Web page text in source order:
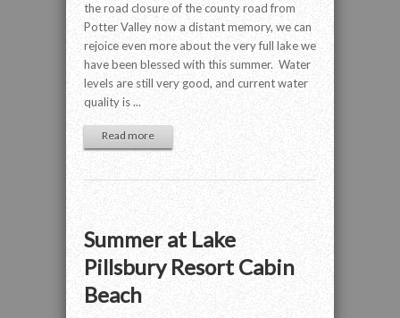
the road closure of the county road from
Potter Valley now a distant memory, we can
rejoice even more about the very full lake we
have been blessed with this summer. Water
levels are still very good, and current water
quality is ...
Read more
Summer at Lake
Pillsbury Resort Cabin
Beach